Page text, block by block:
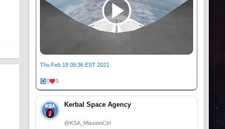
Thu Feb 18 09:36 EST 2021
0 5
Kerbal Space Agency
@KSA_MissionCtrl